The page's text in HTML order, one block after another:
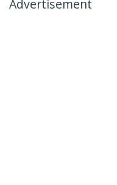
Advertisement